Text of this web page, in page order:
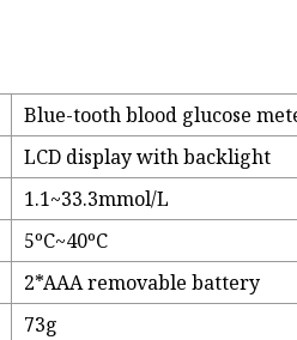
Blue-tooth blood glucose
LCD display with backlight
1.1~33.3mmol/L
5ºC~40ºC
2*AAA removable battery
73g